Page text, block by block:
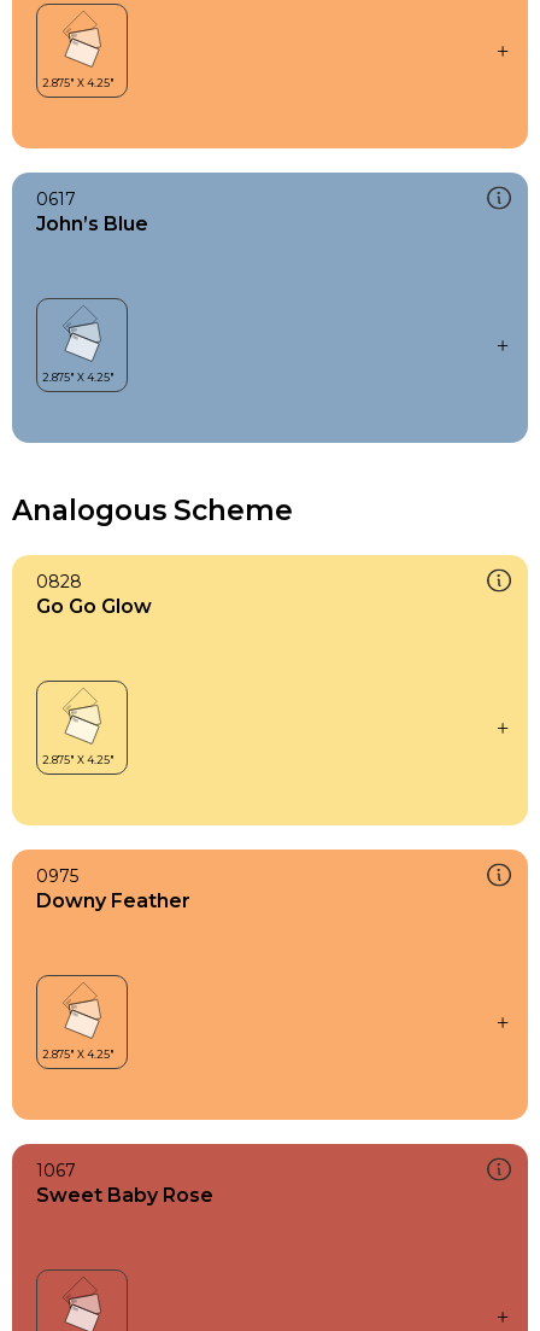
0617
John’s Blue
Analogous Scheme
0828
Go Go Glow
0975
Downy Feather
1067
Sweet Baby Rose